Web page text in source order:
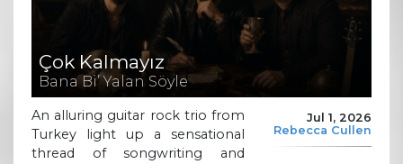
Çok Kalmayız
Bana Bi’ Yalan Söyle
Jul 1, 2026
Rebecca Cullen
An alluring guitar rock trio from
Turkey light up a sensational
thread of songwriting and